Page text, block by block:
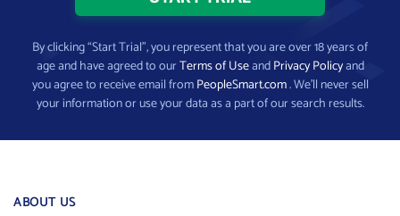
By clicking “Start Trial”, you represent that you are over 18 years of
age and have agreed to ourTerms of UseandPrivacy Policyand
you agree to receive email fromPeopleSmart.com. We’ll never sell
your information or use your data as a part of our search results.
ABOUT US